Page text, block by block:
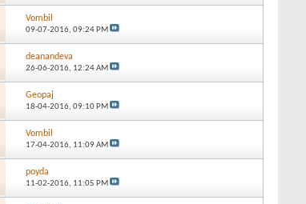
Vombil
09-07-2016, 09:24 PM
deanandeva
26-06-2016, 12:24 AM
Geopaj
18-04-2016, 09:10 PM
Vombil
17-04-2016, 11:09 AM
poyda
11-02-2016, 11:05 PM